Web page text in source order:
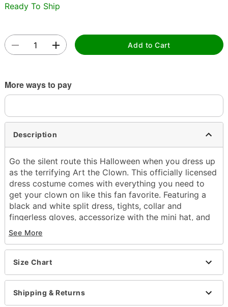
Ready To Ship
Add to Cart
More ways to pay
Description
Go the silent route this Halloween when you dress up
as the terrifying Art the Clown. This officially licensed
dress costume comes with everything you need to
get your clown on like this fan favorite. Featuring a
black and white split dress, tights, collar and
fingerless gloves, accessorize with the mini hat, and
flower sunglasses and you'll look right out of a scene
from the
Officially licensed
Includes:
Dress
Tights
Mini hat
See More
Size Chart
Shipping & Returns